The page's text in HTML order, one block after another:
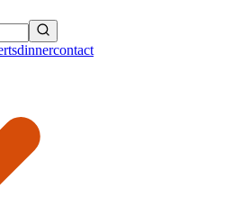
dinnercontact